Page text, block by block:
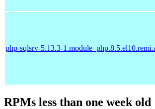
php-sqlsrv-5.13.3-
RPMs less than one week old